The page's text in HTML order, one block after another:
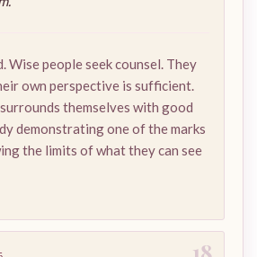
Wise people seek counsel. They
own perspective is sufficient.
themselves with good
demonstrating one of the marks
the limits of what they can see
18